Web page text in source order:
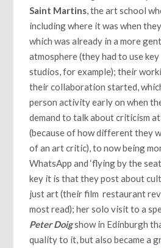
Saint Martins, the art school
including where it was when
which was already in a more
atmosphere (they had to use
studios, for example); their
their collaboration started,
person activity early on when
demand to talk about criticism
(because of how different they
of an art critic), to now being
WhatsApp and ‘flying by the
key it is that they post about
just art (their film restaurant
most read); her solo visit to a
Peter Doigshow in Edinburgh
quality to it, but also became a